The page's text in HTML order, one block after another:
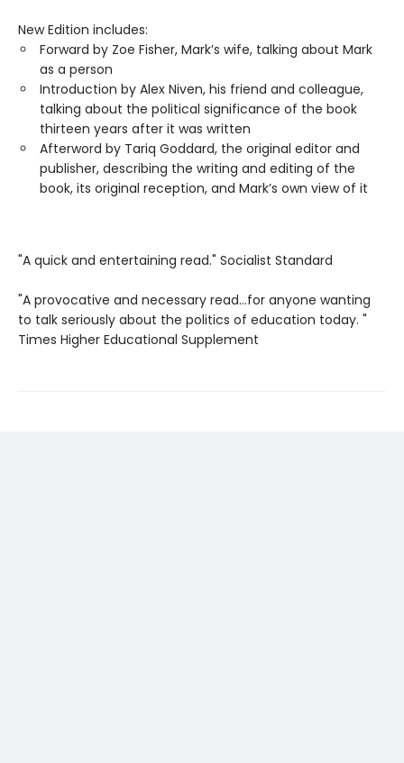
New Edition includes:
Forward by Zoe Fisher, Mark’s wife, talking about Mark
as a person
Introduction by Alex Niven, his friend and colleague,
talking about the political significance of the book
thirteen years after it was written
Afterword by Tariq Goddard, the original editor and
publisher, describing the writing and editing of the
book, its original reception, and Mark’s own view of it
"A quick and entertaining read." Socialist Standard
"A provocative and necessary read...for anyone wanting
to talk seriously about the politics of education today. "
Times Higher Educational Supplement